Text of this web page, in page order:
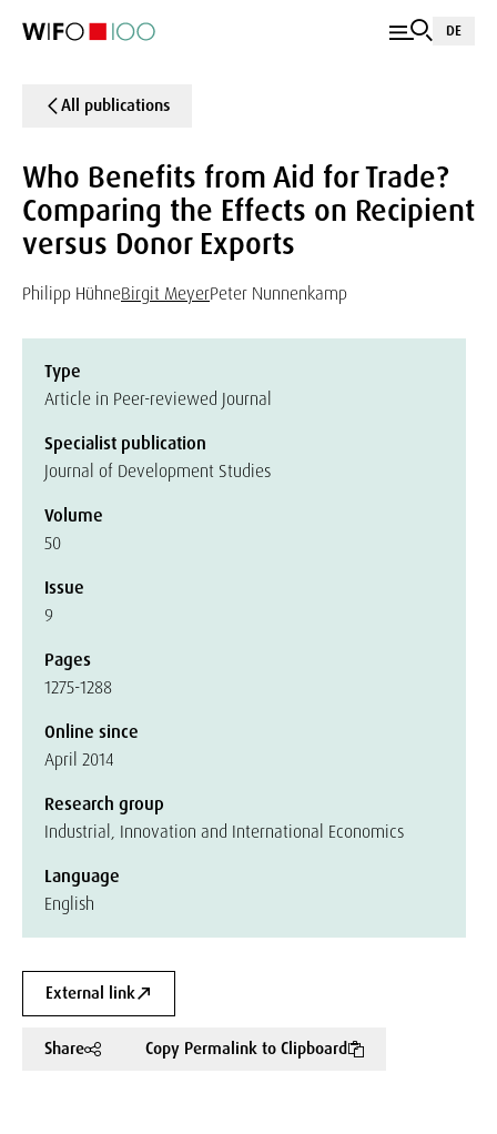
DE
All publications
Who Benefits from Aid for Trade?
Comparing the Effects on Recipient
versus Donor Exports
Philipp HühneBirgit MeyerPeter Nunnenkamp
Type
Article in Peer-reviewed Journal
Specialist publication
Journal of Development Studies
Volume
50
Issue
9
Pages
1275-1288
Online since
April 2014
Research group
Industrial, Innovation and International Economics
Language
English
External link
Share Copy Permalink to Clipboard